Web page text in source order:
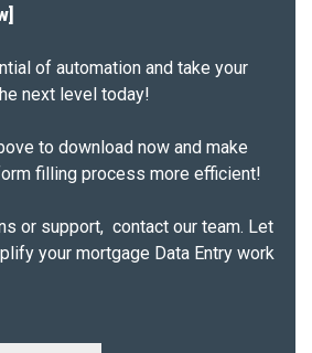
of automation and take your
next level today!
to download now and make
filling process more efficient!
or support, contact our team. Let
your mortgage Data Entry work